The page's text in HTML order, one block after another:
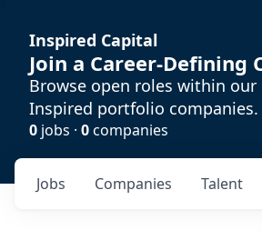
Inspired Capital
Join a Career-Defining
Browse open roles within
Inspired portfolio companies.
0 jobs · 0companies
Jobs Companies Talent